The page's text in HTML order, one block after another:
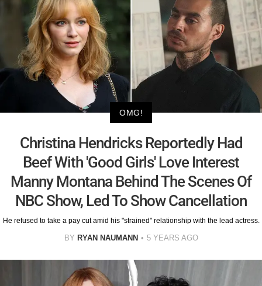
OMG!
Christina Hendricks Reportedly Had
Beef With 'Good Girls' Love Interest
Manny Montana Behind The Scenes Of
NBC Show, Led To Show Cancellation
He refused to take a pay cut amid his "strained" relationship with the lead actress.
BY RYAN NAUMANN 5 YEARS AGO